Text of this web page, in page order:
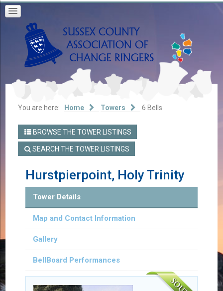
You are here: Home Towers 6 Bells
BROWSE THE TOWER LISTINGS
SEARCH THE TOWER LISTINGS
Hurstpierpoint, Holy Trinity
Tower Details
Map and Contact Information
Gallery
BellBoard Performances